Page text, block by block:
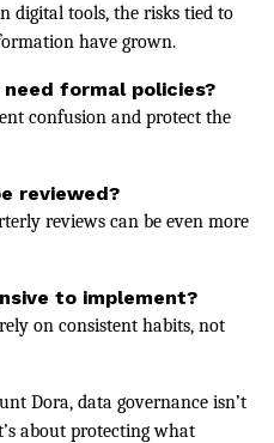
digital tools, the risks tied to
have grown.
formal policies?
confusion and protect the
reviewed?
reviews can be even more
to implement?
on consistent habits, not
Dora, data governance isn’t
about protecting what